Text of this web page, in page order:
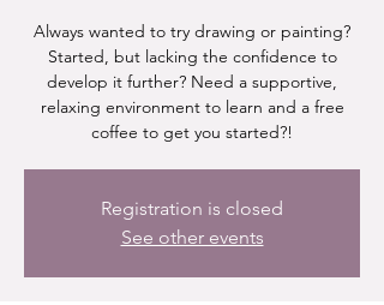
Always wanted to try drawing or painting?
Started, but lacking the confidence to
develop it further? Need a supportive,
relaxing environment to learn and a free
coffee to get you started?!
Registration is closed
See other events